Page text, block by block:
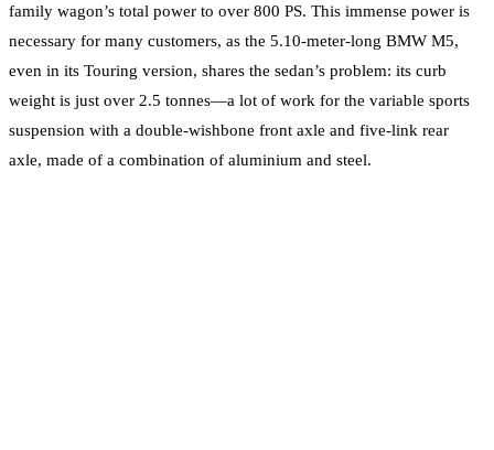
family wagon’s total power to over 800 PS. This immense power is
necessary for many customers, as the 5.10-meter-long BMW M5,
even in its Touring version, shares the sedan’s problem: its curb
weight is just over 2.5 tonnes—a lot of work for the variable sports
suspension with a double-wishbone front axle and five-link rear
axle, made of a combination of aluminium and steel.